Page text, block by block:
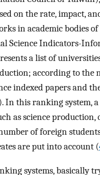
on the rate, impact,
in academic bodies
Science Indicators-
a list of
according to the
indexed papers and
In this ranking system,
as science production,
of foreign
are put into account (
systems, basically